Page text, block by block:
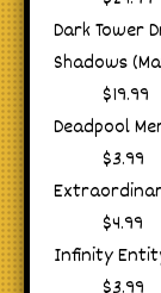
Dark Tower
Shadows
$19.99
Deadpool
$3.99
$4.99
Infinity